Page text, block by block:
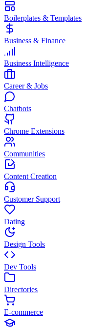
Boilerplates & Templates
Business & Finance
Business Intelligence
Career & Jobs
Chatbots
Chrome Extensions
Communities
Content Creation
Customer Support
Dating
Design Tools
Dev Tools
Directories
E-commerce